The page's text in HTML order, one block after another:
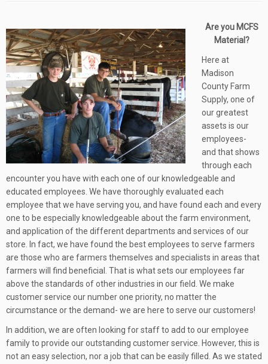
Are you MCFS
Material?
Here at
Madison
County Farm
Supply, one of
our greatest
assets is our
employees-
and that shows
through each
encounter you have with each one of our knowledgeable and
educated employees. We have thoroughly evaluated each
employee that we have serving you, and have found each and every
one to be especially knowledgeable about the farm environment,
and application of the different departments and services of our
store. In fact, we have found the best employees to serve farmers
are those who are farmers themselves and specialists in areas that
farmers will find beneficial. That is what sets our employees far
above the standards of other industries in our field. We make
customer service our number one priority, no matter the
circumstance or the demand- we are here to serve our customers!
In addition, we are often looking for staff to add to our employee
family to provide our outstanding customer service. However, this is
not an easy selection, nor a job that can be easily filled. As we stated